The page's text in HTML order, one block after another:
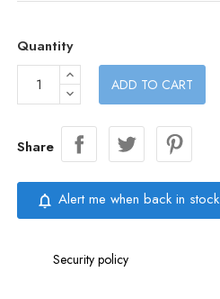
Quantity
ADD TO CART
Share
notifications_none Alert me when back in stock
Security policy